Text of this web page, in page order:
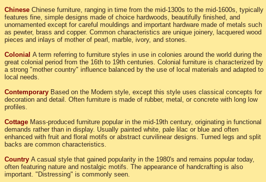
Chinese Chinese furniture, ranging in time from the mid-1300s to the mid-1600s, typically
features fine, simple designs made of choice hardwoods, beautifully finished, and
unornamented except for careful mouldings and important hardware made of metals such
as pewter, brass and copper. Common characteristics are unique joinery, lacquered wood
pieces and inlays of mother of pearl, marble, ivory, and stones.
Colonial A term referring to furniture styles in use in colonies around the world during the
great colonial period from the 16th to 19th centuries. Colonial furniture is characterized by
a strong "mother country" influence balanced by the use of local materials and adapted to
local needs.
Contemporary Based on the Modern style, except this style uses classical concepts for
decoration and detail. Often furniture is made of rubber, metal, or concrete with long low
profiles.
Cottage Mass-produced furniture popular in the mid-19th century, originating in functional
demands rather than in display. Usually painted white, pale lilac or blue and often
enhanced with fruit and floral motifs or abstract curvilinear designs. Turned legs and split
backs are common characteristics.
Country A casual style that gained popularity in the 1980's and remains popular today,
often featuring nature and nostalgic motifs. The appearance of handcrafting is also
important. "Distressing" is commonly seen.